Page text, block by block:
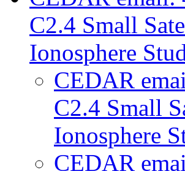
C2.4 Small
Ionosphere
CEDAR
C2.4 Small
Ionosphere
CEDAR